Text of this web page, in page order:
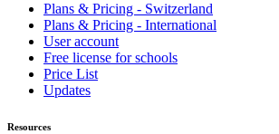
Plans & Pricing - Switzerland
Plans & Pricing - International
User account
Free license for schools
Price List
Updates
Resources